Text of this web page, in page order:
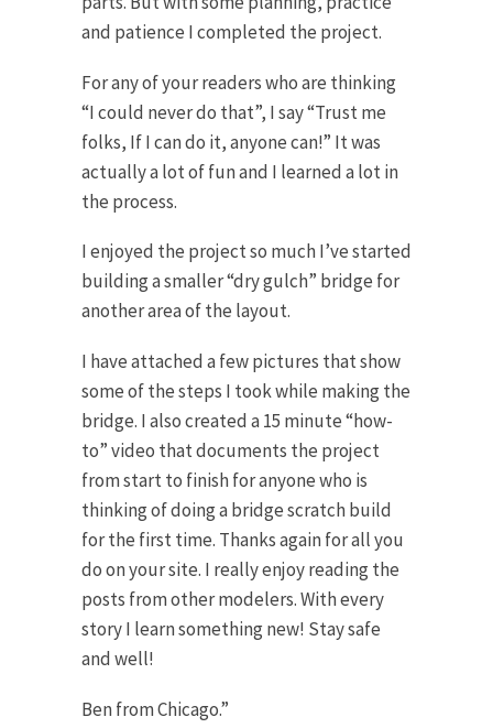
and patience I completed the project.
For any of your readers who are thinking
“I could never do that”, I say “Trust me
folks, If I can do it, anyone can!” It was
actually a lot of fun and I learned a lot in
the process.
I enjoyed the project so much I’ve started
building a smaller “dry gulch” bridge for
another area of the layout.
I have attached a few pictures that show
some of the steps I took while making the
bridge. I also created a 15 minute “how-
to” video that documents the project
from start to finish for anyone who is
thinking of doing a bridge scratch build
for the first time. Thanks again for all you
do on your site. I really enjoy reading the
posts from other modelers. With every
story I learn something new! Stay safe
and well!
Ben from Chicago.”